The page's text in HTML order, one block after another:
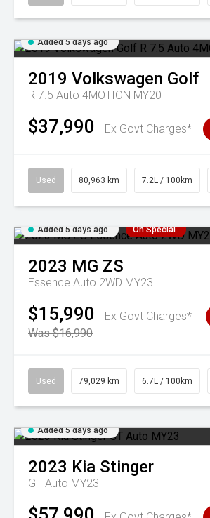
Added 5 days ago
2019 Volkswagen Golf
R 7.5 Auto 4MOTION MY20
$37,990 Ex Govt Charges*
Used 80,963 km 7.2L / 100km
Added 5 days ago On Special
2023 MG ZS
Essence Auto 2WD MY23
$15,990
Ex Govt Charges*
Was $16,990
Used 79,029 km 6.7L / 100km
Added 5 days ago
2023 Kia Stinger
GT Auto MY23